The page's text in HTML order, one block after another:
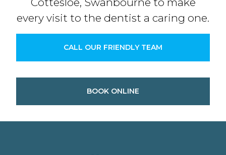
every visit to the dentist a caring one.
CALL OUR FRIENDLY TEAM
BOOK ONLINE